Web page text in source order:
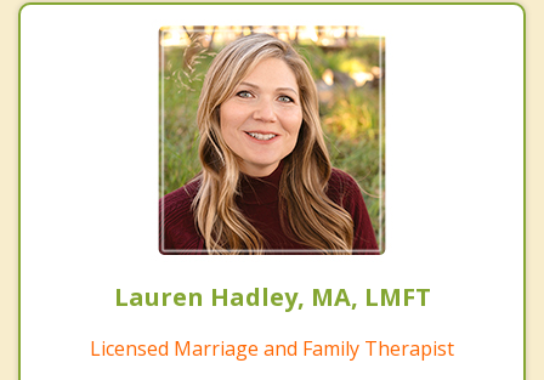
Lauren Hadley, MA, LMFT
Licensed Marriage and Family Therapist